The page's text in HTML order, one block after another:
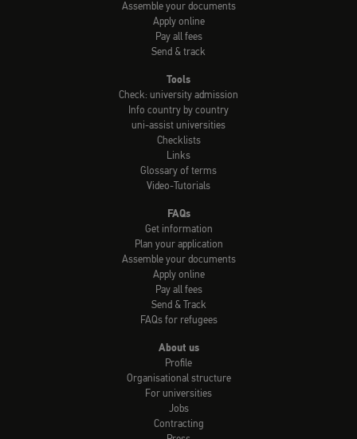
Assemble your documents
Apply online
Pay all fees
Send & track
Tools
Check: university admission
Info country by country
uni-assist universities
Checklists
Links
Glossary of terms
Video-Tutorials
FAQs
Get information
Plan your application
Assemble your documents
Apply online
Pay all fees
Send & Track
FAQs for refugees
About us
Profile
Organisational structure
For universities
Jobs
Contracting